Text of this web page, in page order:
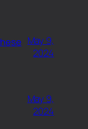
May 9,
2024
May 9,
2024